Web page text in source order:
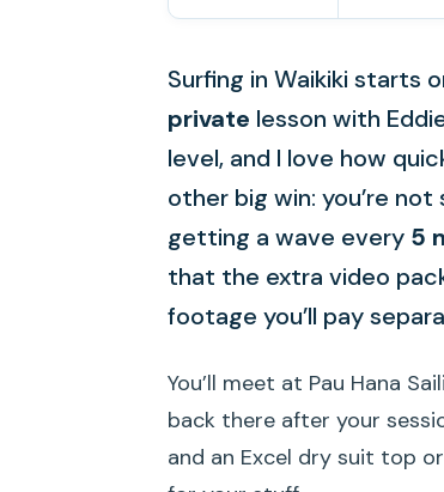
Surfing in Waikiki starts
private lesson with
level, and I love how
other big win: you’re
getting a wave every 5
that the extra video
footage you’ll pay
You’ll meet at Pau Hana
back there after your
and an Excel dry suit top